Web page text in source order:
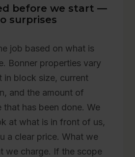
before we start —
surprises
job based on what is
Bonner properties vary
in block size, current
and the amount of
that has been done. We
at what is in front of us,
a clear price. What we
we charge. If the scope